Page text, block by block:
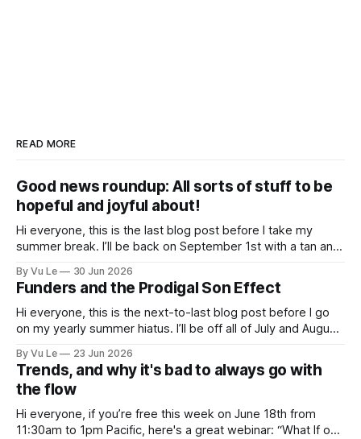
READ MORE
Good news roundup: All sorts of stuff to be
hopeful and joyful about!
Hi everyone, this is the last blog post before I take my
summer break. I’ll be back on September 1st with a tan and
depressing news. However, there are tons of amazing,
inspiring, courageous things happening all
By Vu Le 30 Jun 2026
Funders and the Prodigal Son Effect
Hi everyone, this is the next-to-last blog post before I go
on my yearly summer hiatus. I’ll be off all of July and August
“Not the worst dad” for Father’s Day. The Parable
By Vu Le 23 Jun 2026
Trends, and why it's bad to always go with
the flow
Hi everyone, if you’re free this week on June 18th from
11:30am to 1pm Pacific, here's a great webinar: “What If our